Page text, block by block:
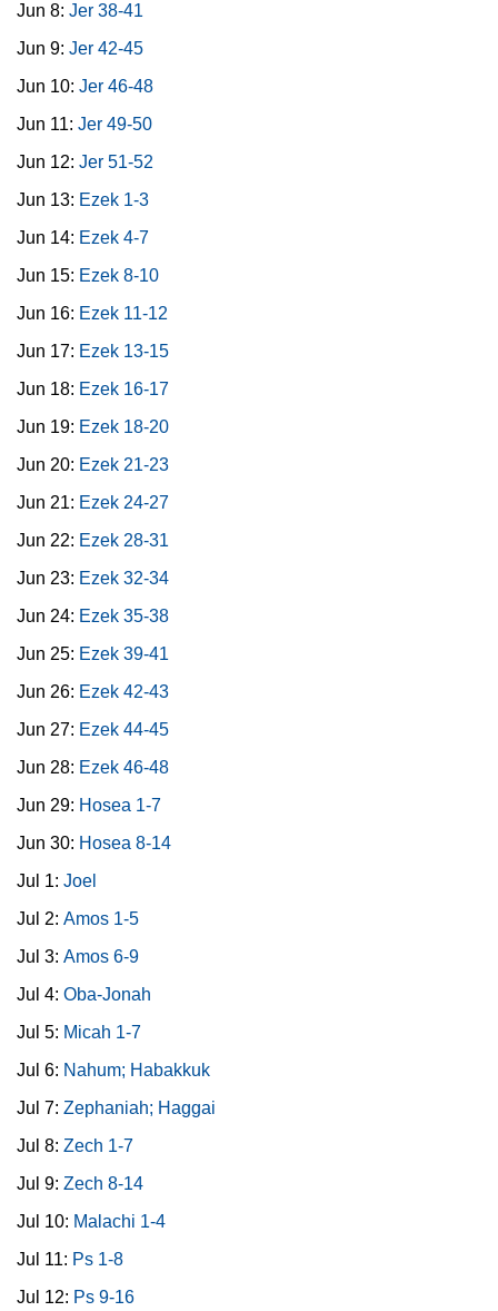
Jun 8: Jer 38-41
Jun 9: Jer 42-45
Jun 10: Jer 46-48
Jun 11: Jer 49-50
Jun 12: Jer 51-52
Jun 13: Ezek 1-3
Jun 14: Ezek 4-7
Jun 15: Ezek 8-10
Jun 16: Ezek 11-12
Jun 17: Ezek 13-15
Jun 18: Ezek 16-17
Jun 19: Ezek 18-20
Jun 20: Ezek 21-23
Jun 21: Ezek 24-27
Jun 22: Ezek 28-31
Jun 23: Ezek 32-34
Jun 24: Ezek 35-38
Jun 25: Ezek 39-41
Jun 26: Ezek 42-43
Jun 27: Ezek 44-45
Jun 28: Ezek 46-48
Jun 29: Hosea 1-7
Jun 30: Hosea 8-14
Jul 1: Joel
Jul 2: Amos 1-5
Jul 3: Amos 6-9
Jul 4: Oba-Jonah
Jul 5: Micah 1-7
Jul 6: Nahum; Habakkuk
Jul 7: Zephaniah; Haggai
Jul 8: Zech 1-7
Jul 9: Zech 8-14
Jul 10: Malachi 1-4
Jul 11: Ps 1-8
Jul 12: Ps 9-16